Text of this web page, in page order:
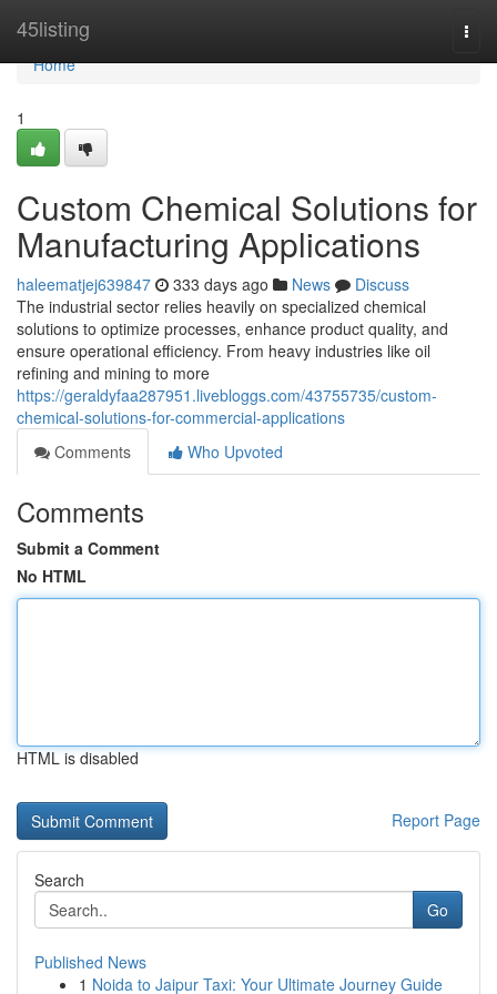
45listing
Home
Home
1
Custom Chemical Solutions for
Manufacturing Applications
haleematjej639847 333 days ago News
Discuss
The industrial sector relies heavily on specialized chemical
solutions to optimize processes, enhance product quality, and
ensure operational efficiency. From heavy industries like oil
refining and mining to more
https://geraldyfaa287951.livebloggs.com/43755735/custom-
chemical-solutions-for-commercial-applications
Comments
Who Upvoted
Comments
Submit a Comment
No HTML
HTML is disabled
Report Page
Search
Go
Published News
1 Noida to Jaipur Taxi: Your Ultimate Journey Guide